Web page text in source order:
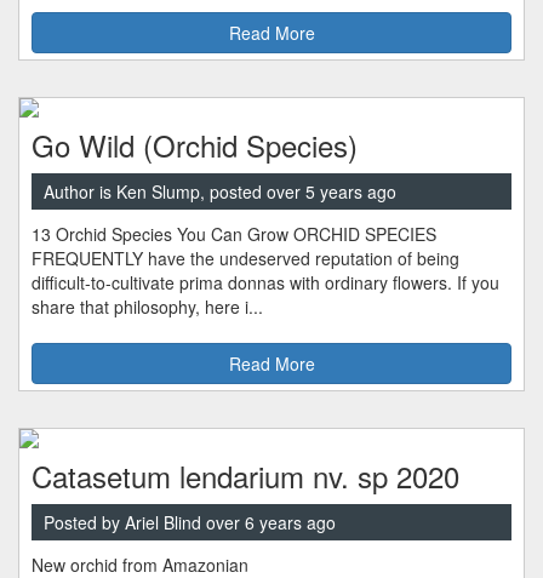
Read More
Go Wild (Orchid Species)
Author is Ken Slump, posted over 5 years ago
13 Orchid Species You Can Grow ORCHID SPECIES
FREQUENTLY have the undeserved reputation of being
difficult-to-cultivate prima donnas with ordinary flowers. If you
share that philosophy, here i...
Read More
Catasetum lendarium nv. sp 2020
Posted by Ariel Blind over 6 years ago
New orchid from Amazonian